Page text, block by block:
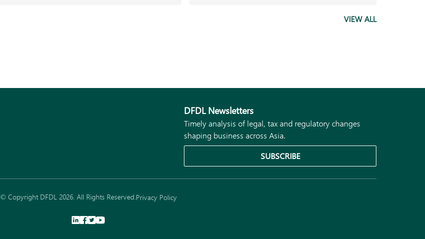
VIEW ALL
DFDL Newsletters
Timely analysis of legal, tax and regulatory changes
shaping business across Asia.
SUBSCRIBE
© Copyright DFDL 2026. All Rights Reserved.Privacy Policy